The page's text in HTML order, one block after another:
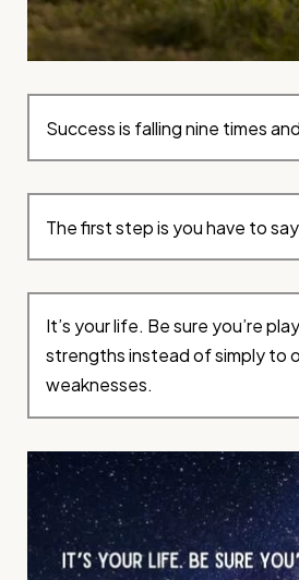
Success is falling nine times
The first step is you have to
It’s your life. Be sure you’re
strengths instead of simply to
weaknesses.